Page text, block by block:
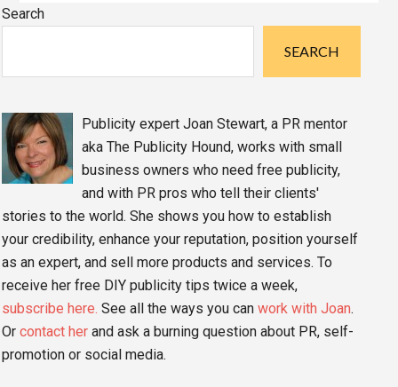
Primary
Search
SEARCH
Publicity expert Joan Stewart, a PR mentor
aka The Publicity Hound, works with small
business owners who need free publicity,
and with PR pros who tell their clients'
stories to the world. She shows you how to establish
your credibility, enhance your reputation, position yourself
as an expert, and sell more products and services. To
receive her free DIY publicity tips twice a week,
subscribe here. See all the ways you canwork with Joan.
Orcontact her and ask a burning question about PR, self-
promotion or social media.